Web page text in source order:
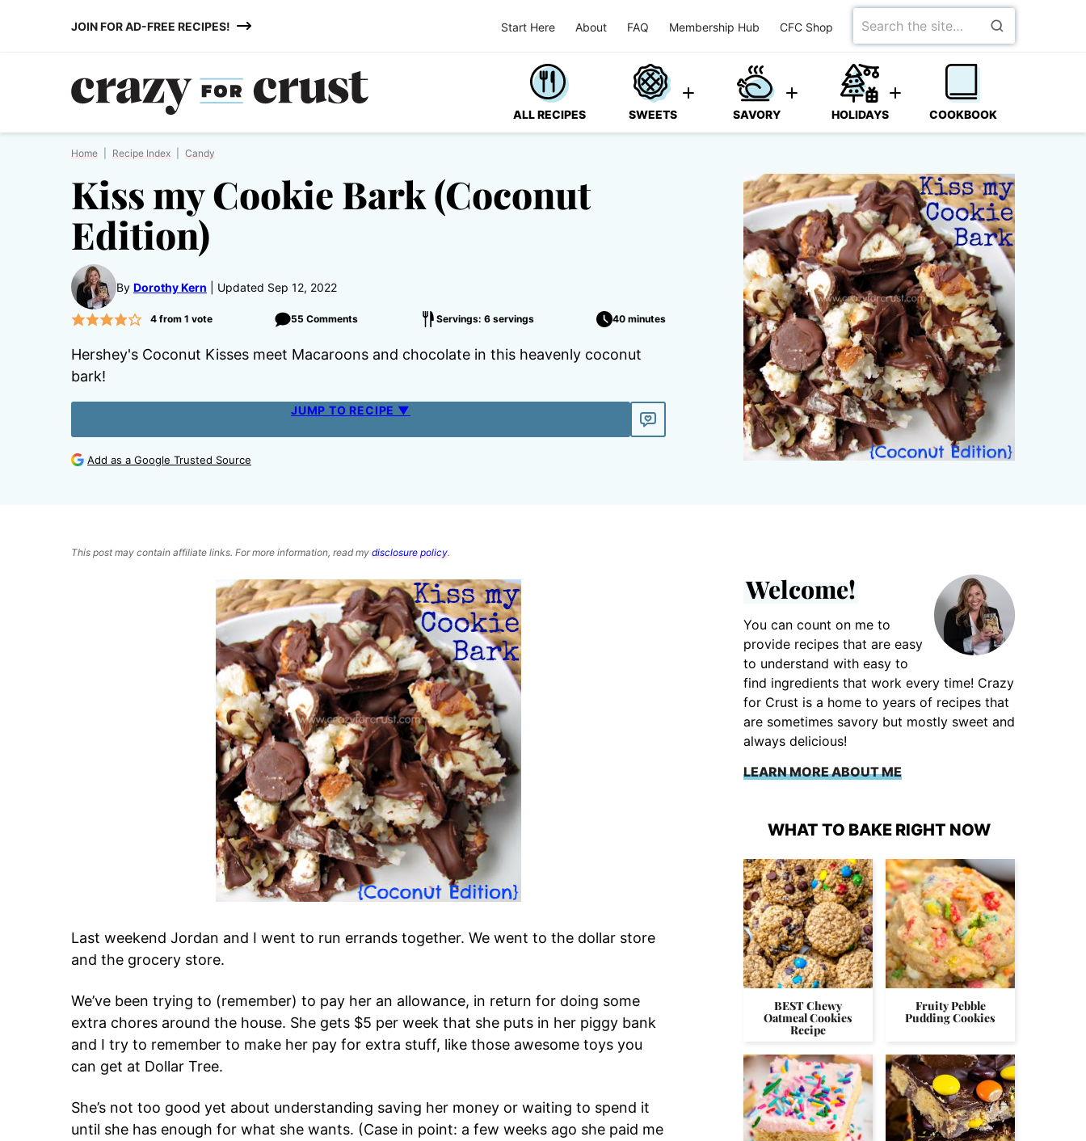
JOIN FOR AD-FREE RECIPES! Start Here About FAQ Membership Hub CFC Shop
Search
for
ALL RECIPES SWEETS SAVORY HOLIDAYS COOKBOOK
Home Recipe Index Candy
Kiss my Cookie Bark (Coconut
Edition)
By Dorothy Kern Updated Sep 12, 2022
4from 1 vote 55 Comments Servings: 6 servings 40 minutes
Hershey's Coconut Kisses meet Macaroons and chocolate in this heavenly coconut
bark!
JUMP TO RECIPE ▼
Add as a Google Trusted Source
This post may contain affiliate links. For more information, read my disclosure policy.
Last weekend Jordan and I went to run errands together. We went to the dollar store
and the grocery store.
We’ve been trying to (remember) to pay her an allowance, in return for doing some
extra chores around the house. She gets $5 per week that she puts in her piggy bank
and I try to remember to make her pay for extra stuff, like those awesome toys you
can get at Dollar Tree.
She’s not too good yet about understanding saving her money or waiting to spend it
until she has enough for what she wants. (Case in point: a few weeks ago she paid me
Welcome!
You can count on me to
provide recipes that are easy
to understand with easy to
find ingredients that work every time! Crazy
for Crust is a home to years of recipes that
are sometimes savory but mostly sweet and
always delicious!
LEARN MORE ABOUT ME
WHAT TO BAKE RIGHT NOW
BEST Chewy
Oatmeal Cookies
Recipe
Fruity Pebble
Pudding Cookies